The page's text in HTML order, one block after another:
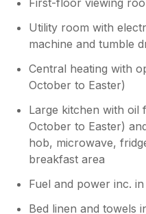
Utility room with
machine and tumble
Central heating with
October to Easter)
Large kitchen with oil
October to Easter)
hob, microwave,
breakfast area
Fuel and power inc.
Bed linen and towels